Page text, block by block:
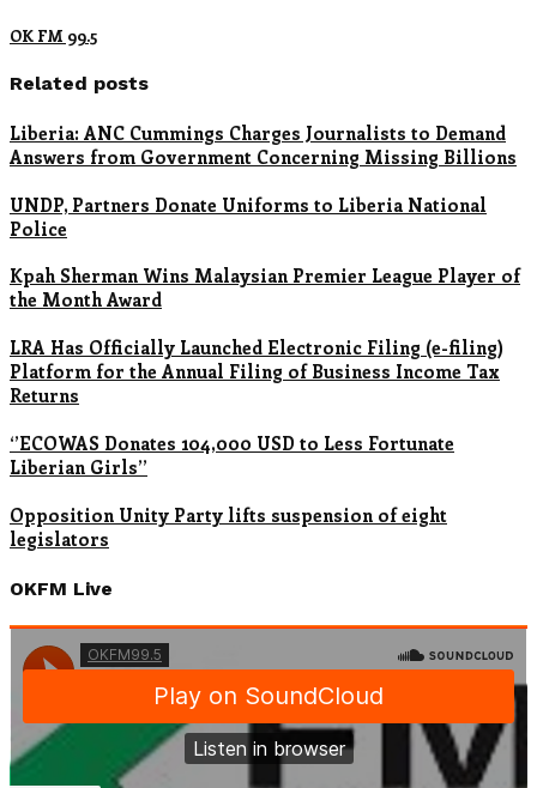
OK FM 99.5
Related posts
Liberia: ANC Cummings Charges Journalists to Demand
Answers from Government Concerning Missing Billions
UNDP, Partners Donate Uniforms to Liberia National
Police
Kpah Sherman Wins Malaysian Premier League Player of
the Month Award
LRA Has Officially Launched Electronic Filing (e-filing)
Platform for the Annual Filing of Business Income Tax
Returns
‘’ECOWAS Donates 104,000 USD to Less Fortunate
Liberian Girls’’
Opposition Unity Party lifts suspension of eight
legislators
OKFM Live